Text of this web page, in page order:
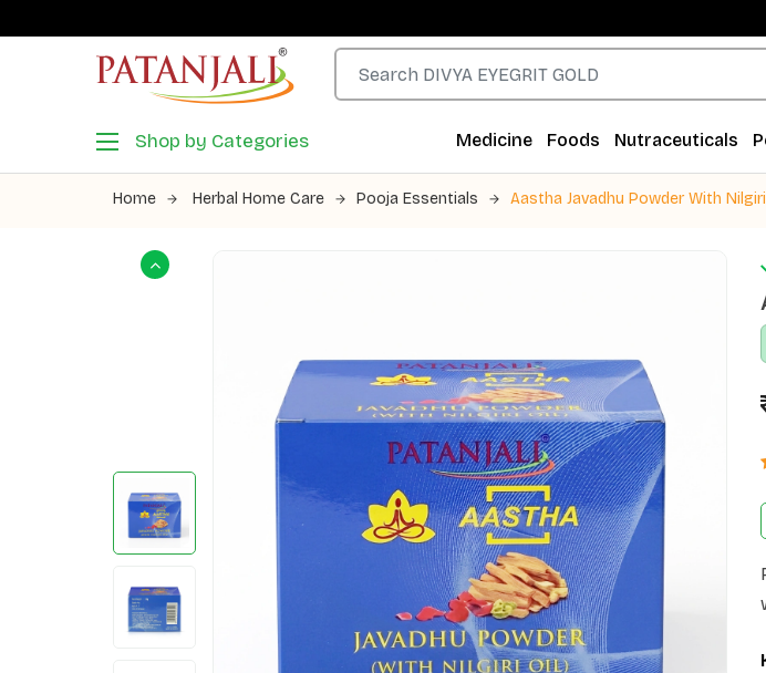
Shop by Categories Medicine Foods Nutraceuticals
Home Herbal Home Care Pooja Essentials Aastha Javadhu Powder With Nilgiri